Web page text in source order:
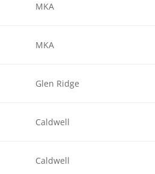
MKA
MKA
Glen Ridge
Caldwell
Caldwell